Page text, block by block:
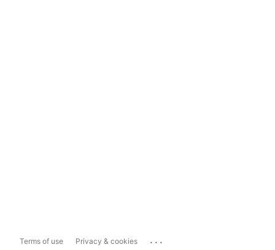
Terms of use Privacy & cookies ...